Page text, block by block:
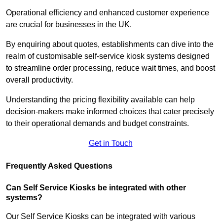
Operational efficiency and enhanced customer experience
are crucial for businesses in the UK.
By enquiring about quotes, establishments can dive into the
realm of customisable self-service kiosk systems designed
to streamline order processing, reduce wait times, and boost
overall productivity.
Understanding the pricing flexibility available can help
decision-makers make informed choices that cater precisely
to their operational demands and budget constraints.
Get in Touch
Frequently Asked Questions
Can Self Service Kiosks be integrated with other
systems?
Our Self Service Kiosks can be integrated with various